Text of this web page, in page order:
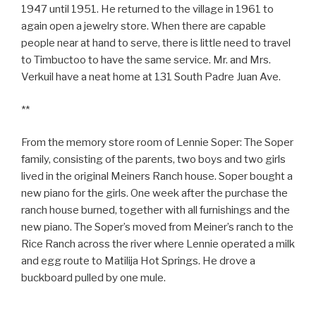
1947 until 1951. He returned to the village in 1961 to
again open a jewelry store. When there are capable
people near at hand to serve, there is little need to travel
to Timbuctoo to have the same service. Mr. and Mrs.
Verkuil have a neat home at 131 South Padre Juan Ave.
**
From the memory store room of Lennie Soper: The Soper
family, consisting of the parents, two boys and two girls
lived in the original Meiners Ranch house. Soper bought a
new piano for the girls. One week after the purchase the
ranch house burned, together with all furnishings and the
new piano. The Soper’s moved from Meiner’s ranch to the
Rice Ranch across the river where Lennie operated a milk
and egg route to Matilija Hot Springs. He drove a
buckboard pulled by one mule.